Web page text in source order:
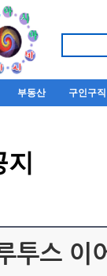
부동산 구인구직
지
투스 이